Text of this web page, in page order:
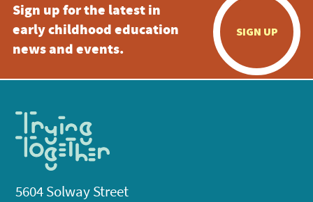
Sign up for the latest in
early childhood education
news and events.
SIGN UP
5604 Solway Street